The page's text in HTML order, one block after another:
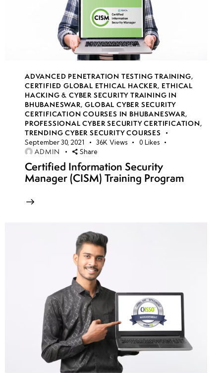
Conditional
Access
Policies
Self-
Service
Password
Reset
AD
practices
Privileged
Identity
Management
ADVANCED PENETRATION TESTING TRAINING,
CERTIFIED GLOBAL ETHICAL HACKER, ETHICAL
HACKING & CYBER SECURITY TRAINING IN
BHUBANESWAR,GLOBAL CYBER SECURITY
CERTIFICATION COURSES IN BHUBANESWAR,
PROFESSIONAL CYBER SECURITY CERTIFICATION,
TRENDING CYBER SECURITY COURSES
September 30, 2021 36K Views 0 Likes
ADMIN Share
Certified Information Security
Manager (CISM) Training Program